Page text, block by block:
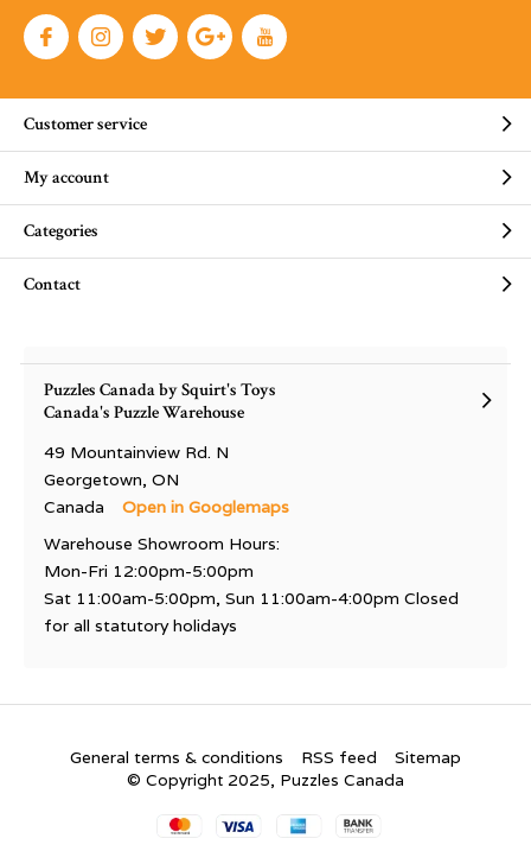
Customer service
My account
Categories
Contact
Puzzles Canada by Squirt's Toys
Canada's Puzzle Warehouse
49 Mountainview Rd. N
Georgetown, ON
Canada
Open in Googlemaps
Warehouse Showroom Hours:
Mon-Fri 12:00pm-5:00pm
Sat 11:00am-5:00pm, Sun 11:00am-4:00pm Closed
for all statutory holidays
General terms & conditions RSS feed
Sitemap
© Copyright 2025, Puzzles Canada